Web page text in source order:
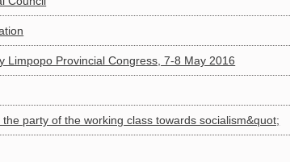
Limpopo Provincial Congress, 7-8 May 2016
party of the working class towards socialism&quot;